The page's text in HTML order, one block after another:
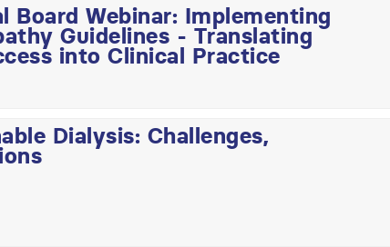
Board Webinar: Implementing
Guidelines - Translating
into Clinical Practice
Dialysis: Challenges,